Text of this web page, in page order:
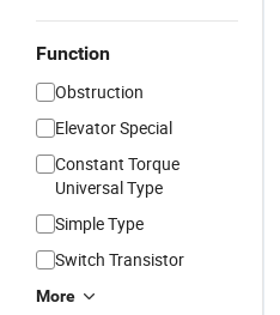
Function
Obstruction
Elevator Special
Constant Torque
Universal Type
Simple Type
Switch Transistor
More